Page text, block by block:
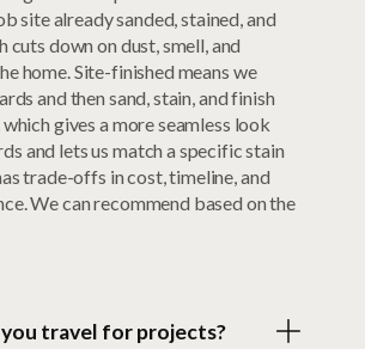
site already sanded, stained, and
cuts down on dust, smell, and
home. Site-finished means we
and then sand, stain, and finish
gives a more seamless look
and lets us match a specific stain
trade-offs in cost, timeline, and
We can recommend based on the
travel for projects?